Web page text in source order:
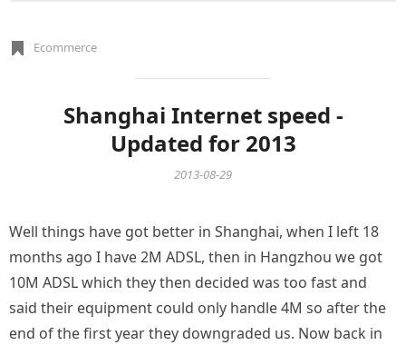
Ecommerce
Shanghai Internet speed -
Updated for 2013
2013-08-29
Well things have got better in Shanghai, when I left 18
months ago I have 2M ADSL, then in Hangzhou we got
10M ADSL which they then decided was too fast and
said their equipment could only handle 4M so after the
end of the first year they downgraded us. Now back in